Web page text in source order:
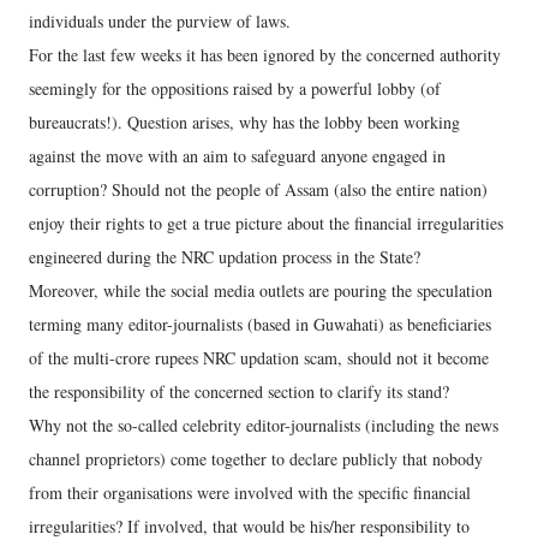
individuals under the purview of laws.
For the last few weeks it has been ignored by the concerned authority
seemingly for the oppositions raised by a powerful lobby (of
bureaucrats!). Question arises, why has the lobby been working
against the move with an aim to safeguard anyone engaged in
corruption? Should not the people of Assam (also the entire nation)
enjoy their rights to get a true picture about the financial irregularities
engineered during the NRC updation process in the State?
Moreover, while the social media outlets are pouring the speculation
terming many editor-journalists (based in Guwahati) as beneficiaries
of the multi-crore rupees NRC updation scam, should not it become
the responsibility of the concerned section to clarify its stand?
Why not the so-called celebrity editor-journalists (including the news
channel proprietors) come together to declare publicly that nobody
from their organisations were involved with the specific financial
irregularities? If involved, that would be his/her responsibility to